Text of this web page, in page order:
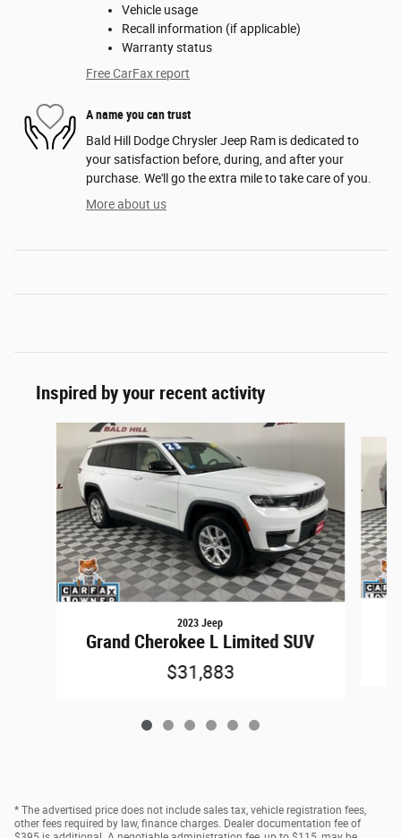
Vehicle usage
Recall information (if applicable)
Warranty status
Free CarFax report
A name you can trust
Bald Hill Dodge Chrysler Jeep Ram is dedicated to
your satisfaction before, during, and after your
purchase. We'll go the extra mile to take care of you.
More about us
Inspired by your recent activity
2023 Jeep
Grand Cherokee L Limited SUV
$31,883
* The advertised price does not include sales tax, vehicle registration fees,
other fees required by law, finance charges. Dealer documentation fee of